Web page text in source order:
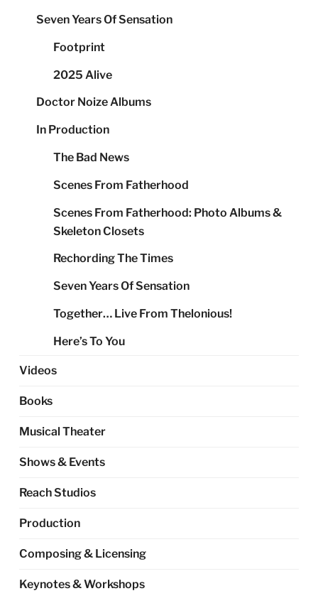
Seven Years Of Sensation
Footprint
2025 Alive
Doctor Noize Albums
In Production
The Bad News
Scenes From Fatherhood
Scenes From Fatherhood: Photo Albums &
Skeleton Closets
Rechording The Times
Seven Years Of Sensation
Together… Live From Thelonious!
Here’s To You
Videos
Books
Musical Theater
Shows & Events
Reach Studios
Production
Composing & Licensing
Keynotes & Workshops